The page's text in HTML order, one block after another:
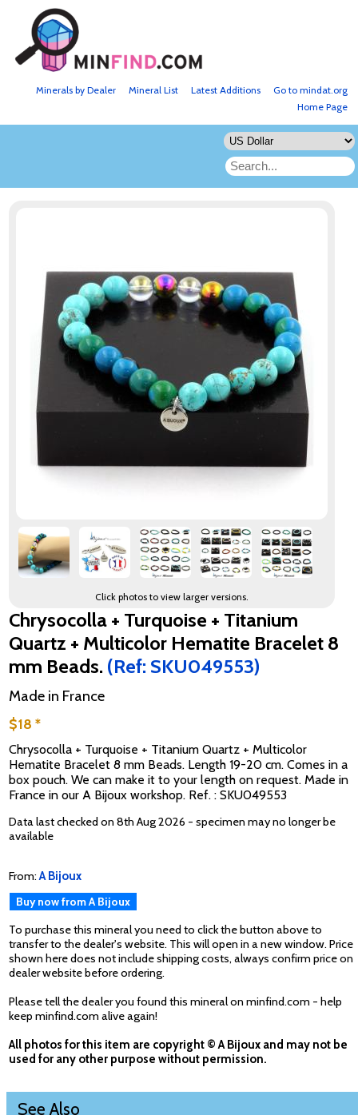
Go to mindat.org
Latest Additions
Mineral List
Minerals by Dealer
Home Page
Click photos to view larger versions.
Chrysocolla + Turquoise + Titanium
Quartz + Multicolor Hematite Bracelet 8
mm Beads. (Ref: SKU049553)
Made in France
$18 *
Chrysocolla + Turquoise + Titanium Quartz + Multicolor
Hematite Bracelet 8 mm Beads. Length 19-20 cm. Comes in a
box pouch. We can make it to your length on request. Made in
France in our A Bijoux workshop. Ref. : SKU049553
Data last checked on 8th Aug 2026 - specimen may no longer be
available
From:A Bijoux
Buy now from A Bijoux
To purchase this mineral you need to click the button above to
transfer to the dealer's website. This will open in a new window. Price
shown here does not include shipping costs, always confirm price on
dealer website before ordering.
Please tell the dealer you found this mineral on minfind.com - help
keep minfind.com alive again!
All photos for this item are copyright © A Bijoux and may not be
used for any other purpose without permission.
See Also